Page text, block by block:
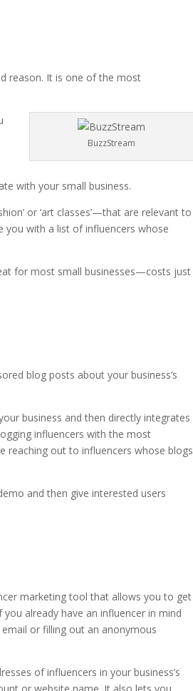
reason. It is one of the most
BuzzStream
with your small business.
or ‘art classes’—that are relevant to
you with a list of influencers whose
for most small businesses—costs just
blog posts about your business’s
business and then directly integrates
influencers with the most
reaching out to influencers whose blogs
and then give interested users
marketing tool that allows you to get
already have an influencer in mind
or filling out an anonymous
of influencers in your business’s